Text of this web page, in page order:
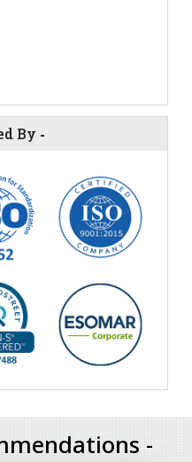
By -
-